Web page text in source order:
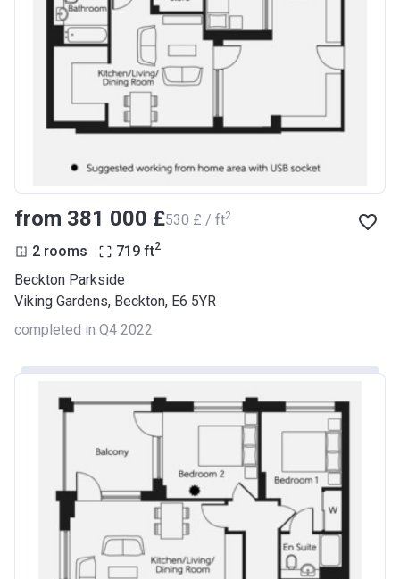
from ‍381 000 £‍530 £ / ft2
2 rooms 719 ft2
Beckton Parkside
Viking Gardens, Beckton, E6 5YR
completed in Q4 2022